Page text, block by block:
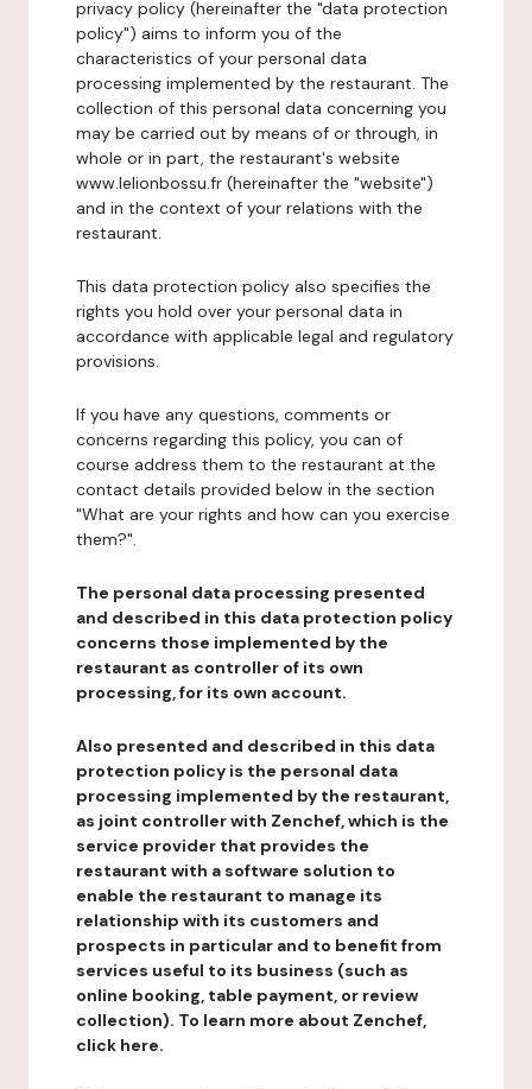
privacy policy (hereinafter the "data protection
policy") aims to inform you of the
characteristics of your personal data
processing implemented by the restaurant. The
collection of this personal data concerning you
may be carried out by means of or through, in
whole or in part, the restaurant's website
www.lelionbossu.fr (hereinafter the "website")
and in the context of your relations with the
restaurant.
This data protection policy also specifies the
rights you hold over your personal data in
accordance with applicable legal and regulatory
provisions.
If you have any questions, comments or
concerns regarding this policy, you can of
course address them to the restaurant at the
contact details provided below in the section
"What are your rights and how can you exercise
them?".
The personal data processing presented
and described in this data protection policy
concerns those implemented by the
restaurant as controller of its own
processing, for its own account.
Also presented and described in this data
protection policy is the personal data
processing implemented by the restaurant,
as joint controller with Zenchef, which is the
service provider that provides the
restaurant with a software solution to
enable the restaurant to manage its
relationship with its customers and
prospects in particular and to benefit from
services useful to its business (such as
online booking, table payment, or review
collection). To learn more about Zenchef,
click here.